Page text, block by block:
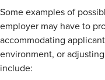
Some examples of
employer may have to
accommodating
environment, or
include: